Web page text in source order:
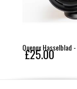
Quenox Hasselblad
£25.00